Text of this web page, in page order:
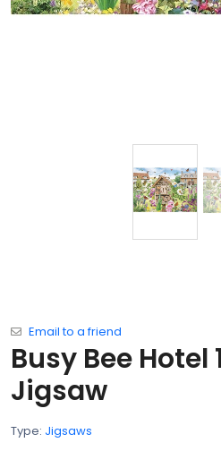
Email to a friend
Busy Bee Hotel
Jigsaw
Type: Jigsaws